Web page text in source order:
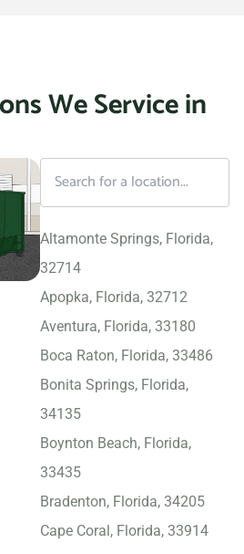
We Service in
Altamonte Springs, Florida,
32714
Apopka, Florida, 32712
Aventura, Florida, 33180
Boca Raton, Florida, 33486
Bonita Springs, Florida,
34135
Boynton Beach, Florida,
33435
Bradenton, Florida, 34205
Cape Coral, Florida, 33914